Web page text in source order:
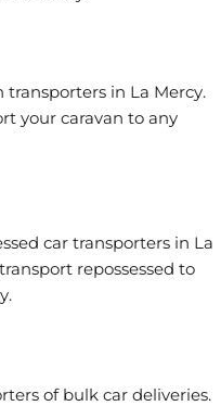
transporters in La Mercy.
your caravan to any
car transporters in La
repossessed to
of bulk car deliveries.